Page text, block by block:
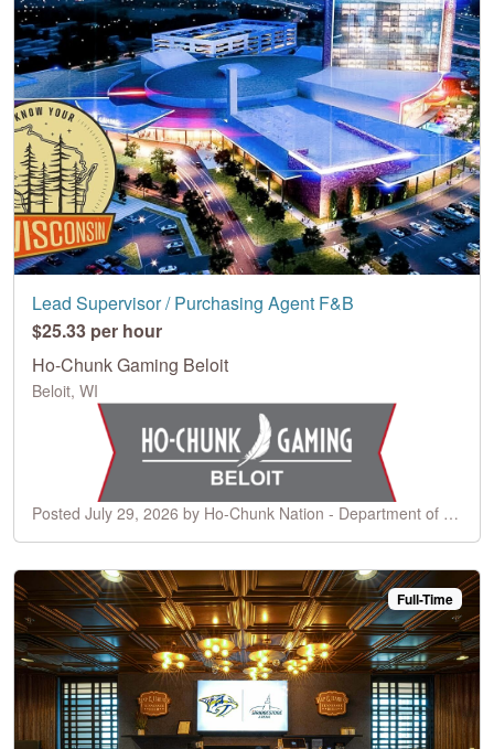
Lead Supervisor / Purchasing Agent F&B
$25.33 per hour
Ho-Chunk Gaming Beloit
Beloit, WI
Posted July 29, 2026 by Ho-Chunk Nation - Department of Business/Ho-Chunk Gaming
Full-Time